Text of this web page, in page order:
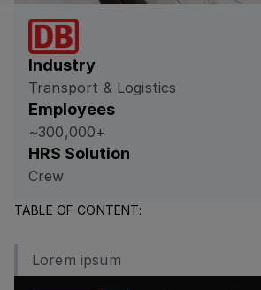
Industry
Transport & Logistics
Employees
~300,000+
HRS Solution
Crew
TABLE OF CONTENT:
Lorem ipsum